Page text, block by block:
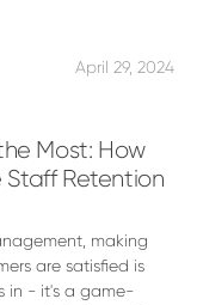
April 29, 2024
Most: How
Staff Retention
making
are satisfied is
in - it's a game-